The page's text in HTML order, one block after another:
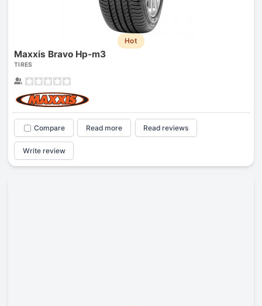
Hot
Maxxis Bravo Hp-m3
TIRES
Compare Read more Read reviews
Write review